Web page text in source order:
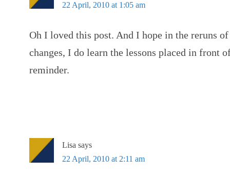
22 April, 2010 at 1:05 am
Oh I loved this post. And I hope in the reruns
changes, I do learn the lessons placed in front
reminder.
Lisa says
22 April, 2010 at 2:11 am